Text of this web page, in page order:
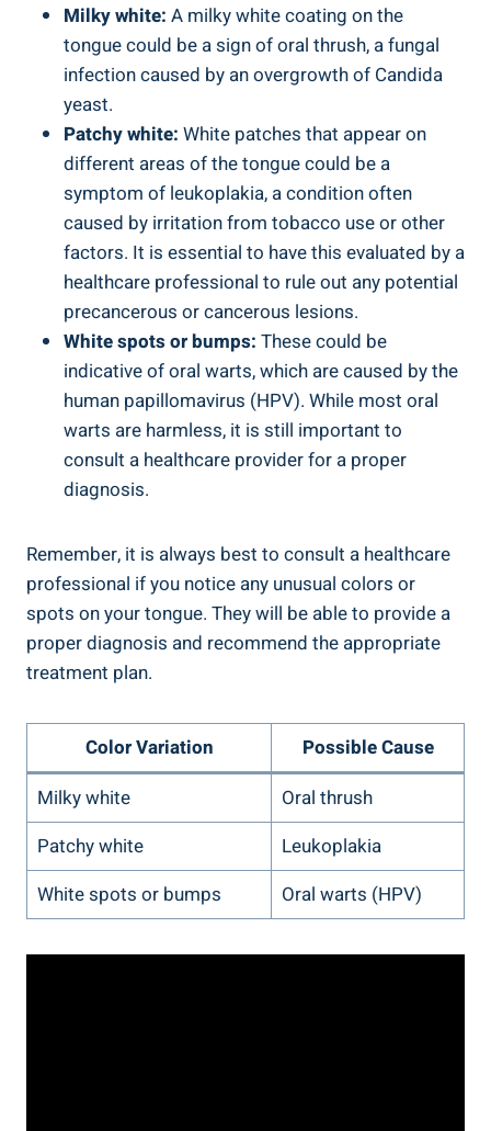
Milky white: A milky white ​coating on the⁤
tongue could be a sign of oral thrush, ⁤a ⁣fungal
infection caused by an‌ overgrowth⁤ of Candida
yeast.
Patchy white: White patches ‌that appear on
different areas ⁤of the tongue could be a
symptom of ‍leukoplakia, ‍a‌ condition often
⁤caused by irritation from‌ tobacco use or other
factors. It‍ is ‍essential to have this evaluated by⁢ a‍
healthcare professional to rule out‍ any potential
precancerous or cancerous ⁢lesions.
White spots or bumps: These ‍could be
indicative of oral warts, which are caused ‌by⁤ the
human​ papillomavirus (HPV). While most ‌oral
warts are harmless, it ‍is still⁢ important to⁣
consult a healthcare provider for a proper⁢
diagnosis.
Remember, it⁤ is‍ always best⁢ to‍ consult a​ healthcare
professional if you notice⁣ any unusual‌ colors or
spots on your tongue. They will​ be able to ‌provide‌ a
proper ⁤diagnosis and recommend the ‌appropriate
treatment plan.
Color Variation
Possible ‍Cause
Milky white
Oral thrush
Patchy​ white
Leukoplakia
White spots or ⁤bumps
Oral warts (HPV)